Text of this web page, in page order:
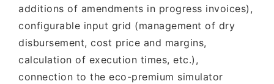
additions of amendments in progress invoices),
configurable input grid (management of dry
disbursement, cost price and margins,
calculation of execution times, etc.),
connection to the eco-premium simulator